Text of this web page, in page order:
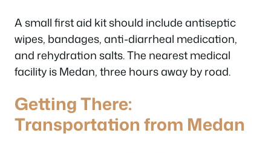
A small first aid kit should include antiseptic
wipes, bandages, anti-diarrheal medication,
and rehydration salts. The nearest medical
facility is Medan, three hours away by road.
Getting There:
Transportation from Medan